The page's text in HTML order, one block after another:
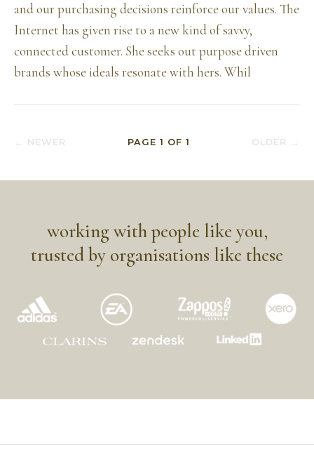
and our purchasing decisions reinforce our values. The
Internet has given rise to a new kind of savvy,
connected customer. She seeks out purpose driven
brands whose ideals resonate with hers. Whil
← NEWER PAGE 1 OF1 OLDER →
working with people like you,
trusted by organisations like these